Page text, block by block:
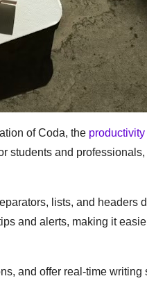
of Coda, the
students and professionals,
lists, and headers
and alerts, making it
and offer real-time writing